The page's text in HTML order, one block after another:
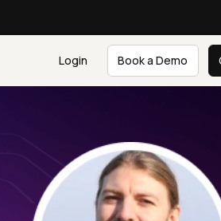
Login Book a Demo